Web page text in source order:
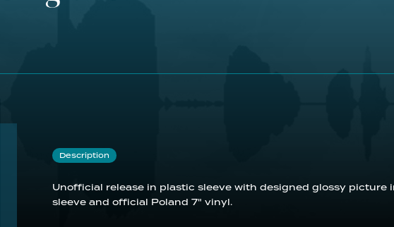
Description
Unofficial release in plastic sleeve with designed glossy picture
sleeve and official Poland 7" vinyl.